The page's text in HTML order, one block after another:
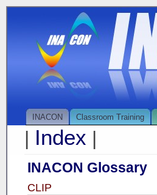
INACON Classroom Training
| Index |
INACON Glossary
CLIP